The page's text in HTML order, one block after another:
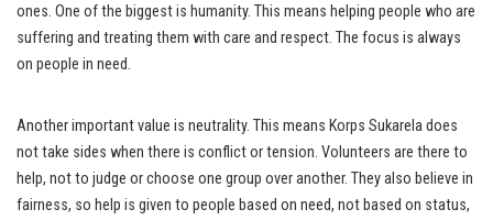
ones. One of the biggest is humanity. This means helping people who are
suffering and treating them with care and respect. The focus is always
on people in need.
Another important value is neutrality. This means Korps Sukarela does
not take sides when there is conflict or tension. Volunteers are there to
help, not to judge or choose one group over another. They also believe in
fairness, so help is given to people based on need, not based on status,